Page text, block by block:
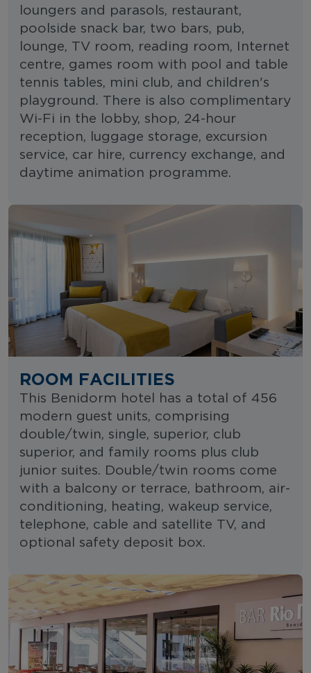
loungers and parasols, restaurant,
poolside snack bar, two bars, pub,
lounge, TV room, reading room, Internet
centre, games room with pool and table
tennis tables, mini club, and children's
playground. There is also complimentary
Wi-Fi in the lobby, shop, 24-hour
reception, luggage storage, excursion
service, car hire, currency exchange, and
daytime animation programme.
ROOM FACILITIES
This Benidorm hotel has a total of 456
modern guest units, comprising
double/twin, single, superior, club
superior, and family rooms plus club
junior suites. Double/twin rooms come
with a balcony or terrace, bathroom, air-
conditioning, heating, wakeup service,
telephone, cable and satellite TV, and
optional safety deposit box.